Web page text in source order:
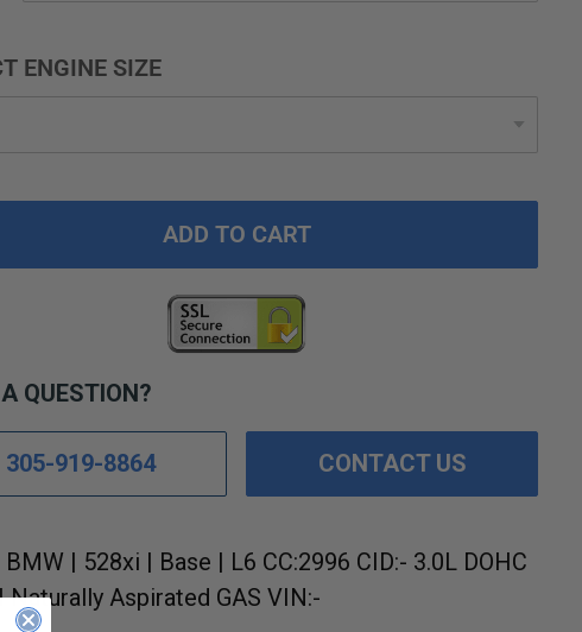
ENGINE SIZE
ADD TO CART
QUESTION?
305-919-8864 CONTACT US
| 528xi | Base | L6 CC:2996 CID:- 3.0L DOHC
Naturally Aspirated GAS VIN:-